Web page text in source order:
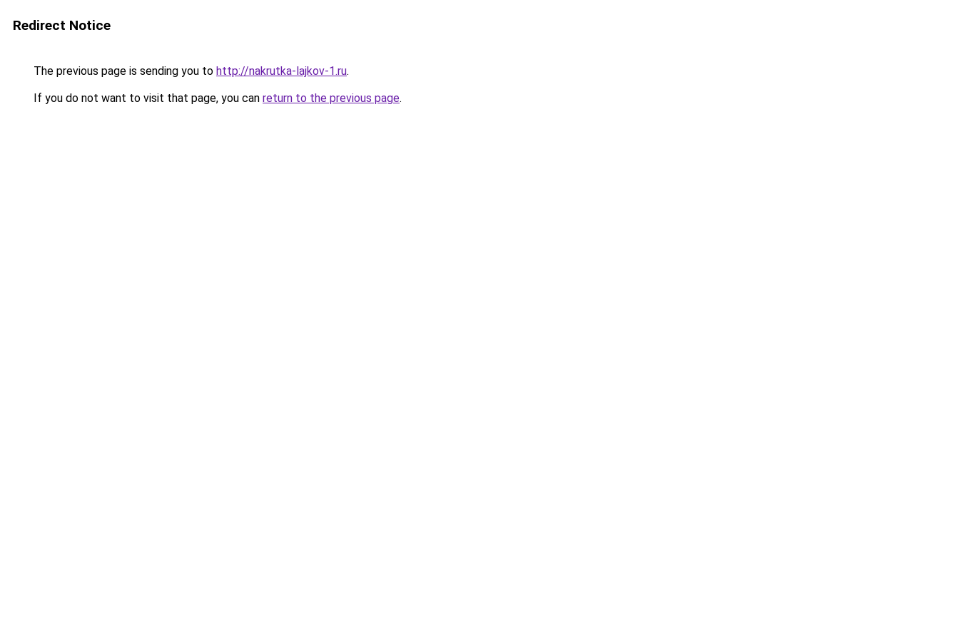
Redirect Notice
The previous page is sending you to http://nakrutka-lajkov-1.ru.
If you do not want to visit that page, you can return to the previous page.